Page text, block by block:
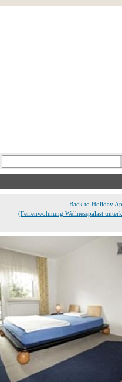
Back to Holiday
(Ferienwohnung Wellnesspalast